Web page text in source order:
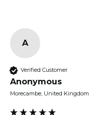
A
Verified Customer
Anonymous
Morecambe, United Kingdom